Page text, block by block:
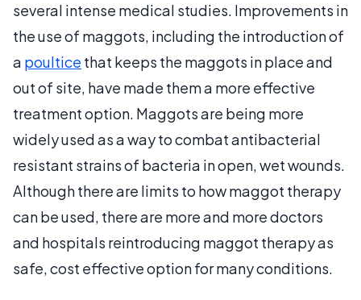
several intense medical studies. Improvements in
the use of maggots, including the introduction of
a poultice that keeps the maggots in place and
out of site, have made them a more effective
treatment option. Maggots are being more
widely used as a way to combat antibacterial
resistant strains of bacteria in open, wet wounds.
Although there are limits to how maggot therapy
can be used, there are more and more doctors
and hospitals reintroducing maggot therapy as
safe, cost effective option for many conditions.